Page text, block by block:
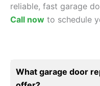
reliable, fast garage
Call now to schedule
What garage door